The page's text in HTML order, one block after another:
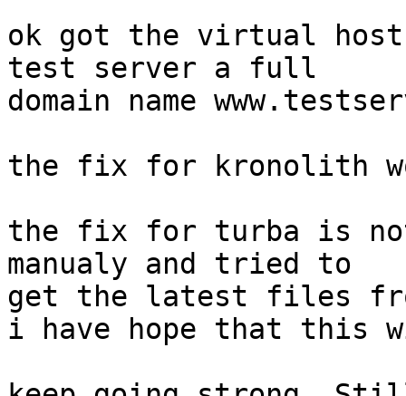
ok got the virtual
test server a full
domain name
the fix for kronolith
the fix for turba is
manualy and tried to
get the latest files
i have hope that this